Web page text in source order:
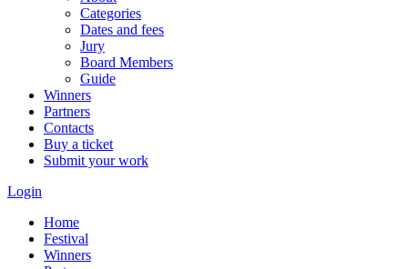
Categories
Dates and fees
Jury
Board Members
Guide
Winners
Partners
Contacts
Buy a ticket
Submit your work
Login
Home
Festival
Winners